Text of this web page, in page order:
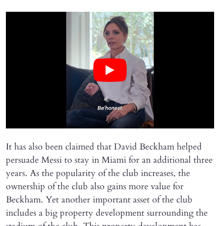
It has also been claimed that David Beckham helped
persuade Messi to stay in Miami for an additional three
years. As the popularity of the club increases, the
ownership of the club also gains more value for
Beckham. Yet another important asset of the club
includes a big property development surrounding the